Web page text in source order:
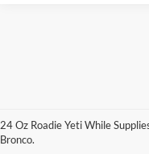
24 Oz Roadie Yeti While
Bronco.